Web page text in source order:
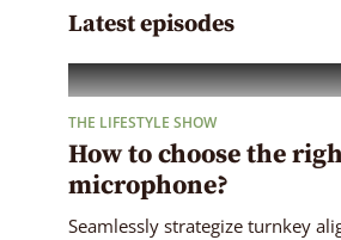
Latest episodes
THE LIFESTYLE SHOW
How to choose the
microphone?
Seamlessly strategize turnkey